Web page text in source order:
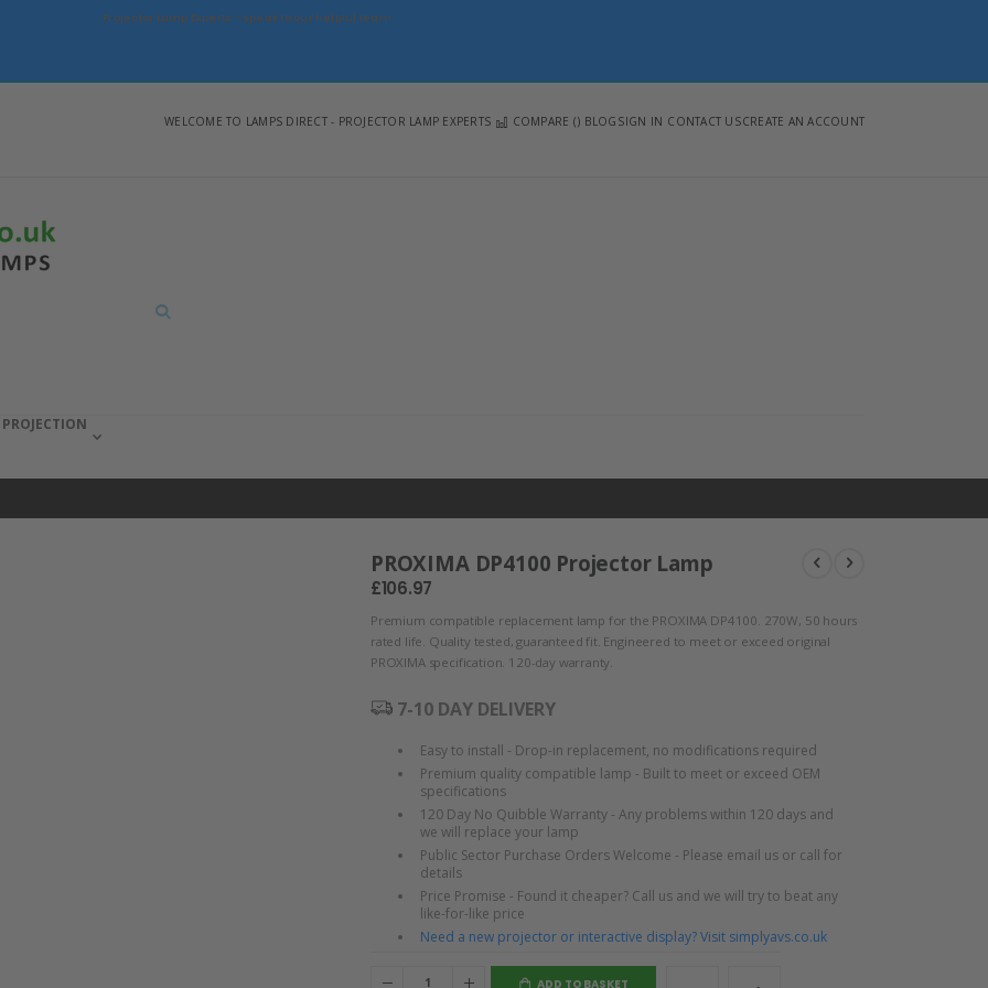
Projector Lamp Experts - speak to our helpful team
WELCOME TO LAMPS DIRECT - PROJECTOR LAMP EXPERTS
COMPARE () BLOG SIGN IN CONTACT USCREATE AN ACCOUNT
PROJECTION
PROXIMA DP4100 Projector Lamp
£106.97
Premium compatible replacement lamp for the PROXIMA DP4100. 270W, 50 hours
rated life. Quality tested, guaranteed fit. Engineered to meet or exceed original
PROXIMA specification. 120-day warranty.
7-10 DAY DELIVERY
Easy to install - Drop-in replacement, no modifications required
Premium quality compatible lamp - Built to meet or exceed OEM
specifications
120 Day No Quibble Warranty - Any problems within 120 days and
we will replace your lamp
Public Sector Purchase Orders Welcome - Please email us or call for
details
Price Promise - Found it cheaper? Call us and we will try to beat any
like-for-like price
Need a new projector or interactive display? Visit simplyavs.co.uk
ADD TO BASKET